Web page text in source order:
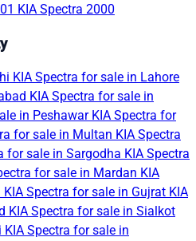
KIA Spectra 2000
KIA Spectra for sale in Lahore
KIA Spectra for sale in
in Peshawar KIA Spectra for
for sale in Multan KIA Spectra
for sale in Sargodha KIA Spectra
for sale in Mardan KIA
KIA Spectra for sale in Gujrat KIA
KIA Spectra for sale in Sialkot
KIA Spectra for sale in